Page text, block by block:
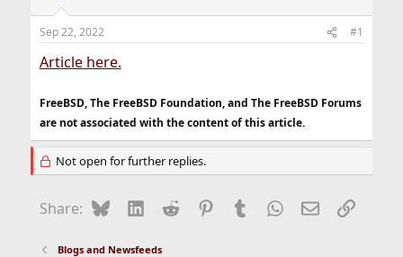
r
t
e
Sep 22, 2022 #1
Article here.
FreeBSD, The FreeBSD Foundation, and The FreeBSD Forums
are not associated with the content of this article.
Not open for further replies.
Share: BlueskyLinkedIn
Reddit Pinterest
Tumblr WhatsApp
EmailLink
Blogs and Newsfeeds